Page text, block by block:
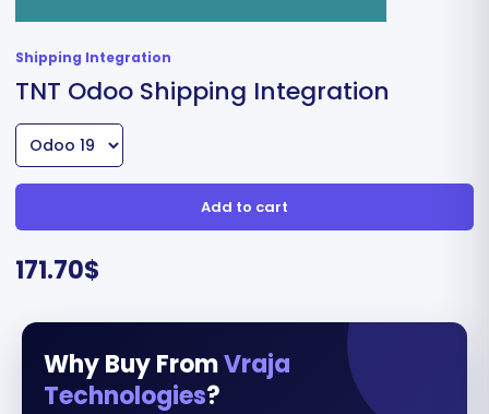
Shipping Integration
TNT Odoo Shipping Integration
Add to cart
171.70$
Why Buy FromVraja
Technologies?